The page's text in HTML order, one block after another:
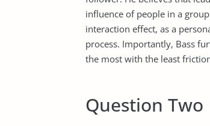
influence of people in a
interaction effect, as a
process. Importantly, Bass
the most with the least
Question Two